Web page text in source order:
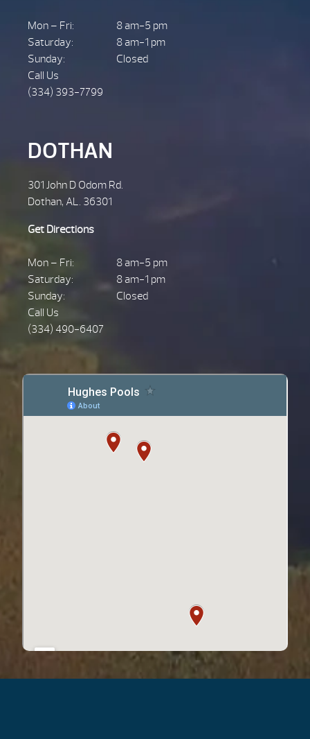
Mon – Fri:
8 am-5 pm
Saturday:
8 am-1 pm
Sunday:
Closed
Call Us
(334) 393-7799
DOTHAN
301 John D Odom Rd.
Dothan, AL. 36301
Get Directions
Mon – Fri:
8 am-5 pm
Saturday:
8 am-1 pm
Sunday:
Closed
Call Us
(334) 490-6407